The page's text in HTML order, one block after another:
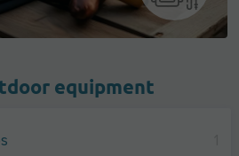
equipment